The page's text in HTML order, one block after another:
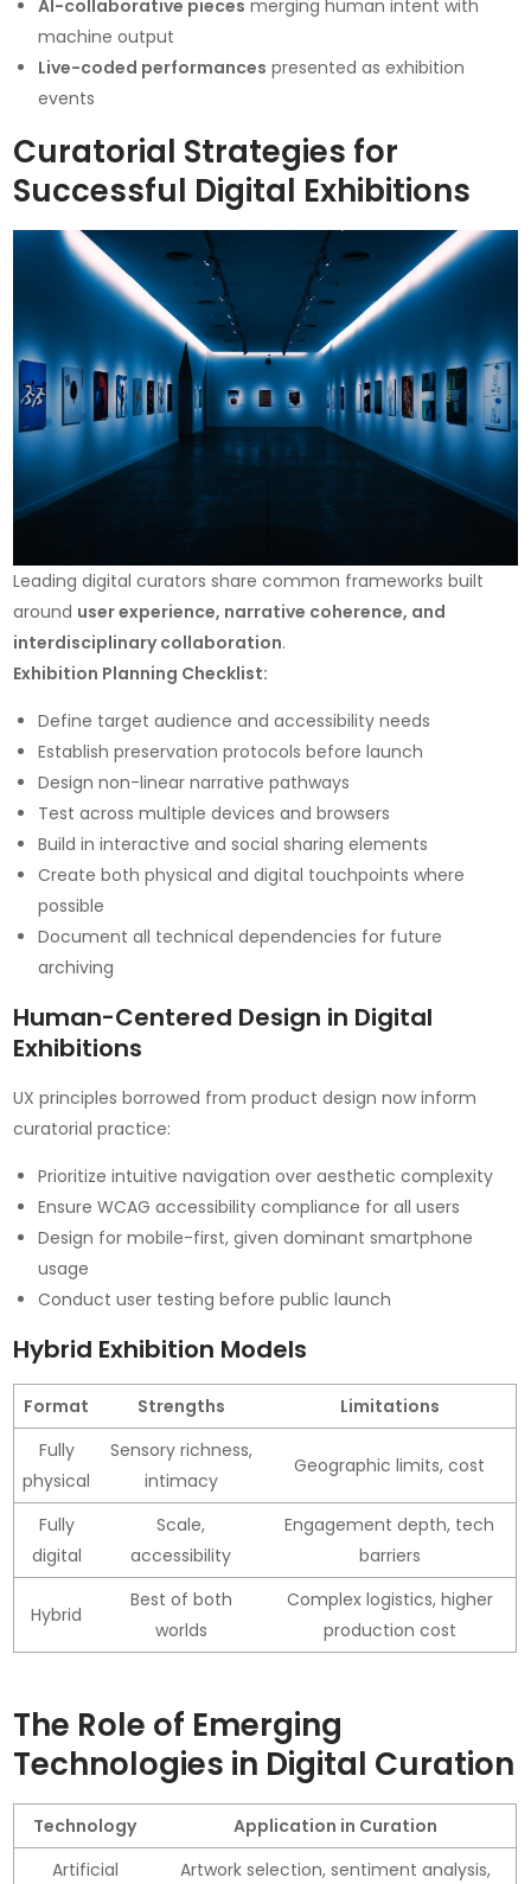
AI-collaborative pieces merging human intent with
machine output
Live-coded performances presented as exhibition
events
Curatorial Strategies for
Successful Digital Exhibitions
Leading digital curators share common frameworks built
around user experience, narrative coherence, and
interdisciplinary collaboration.
Exhibition Planning Checklist:
Define target audience and accessibility needs
Establish preservation protocols before launch
Design non-linear narrative pathways
Test across multiple devices and browsers
Build in interactive and social sharing elements
Create both physical and digital touchpoints where
possible
Document all technical dependencies for future
archiving
Human-Centered Design in Digital
Exhibitions
UX principles borrowed from product design now inform
curatorial practice:
Prioritize intuitive navigation over aesthetic complexity
Ensure WCAG accessibility compliance for all users
Design for mobile-first, given dominant smartphone
usage
Conduct user testing before public launch
Hybrid Exhibition Models
Format Strengths
Limitations
Fully
physical
Sensory richness,
intimacy
Geographic limits, cost
Fully
digital
Scale,
accessibility
Engagement depth, tech
barriers
Hybrid
Best of both
worlds
Complex logistics, higher
production cost
The Role of Emerging
Technologies in Digital Curation
Technology
Application in Curation
Artificial
Artwork selection, sentiment analysis,